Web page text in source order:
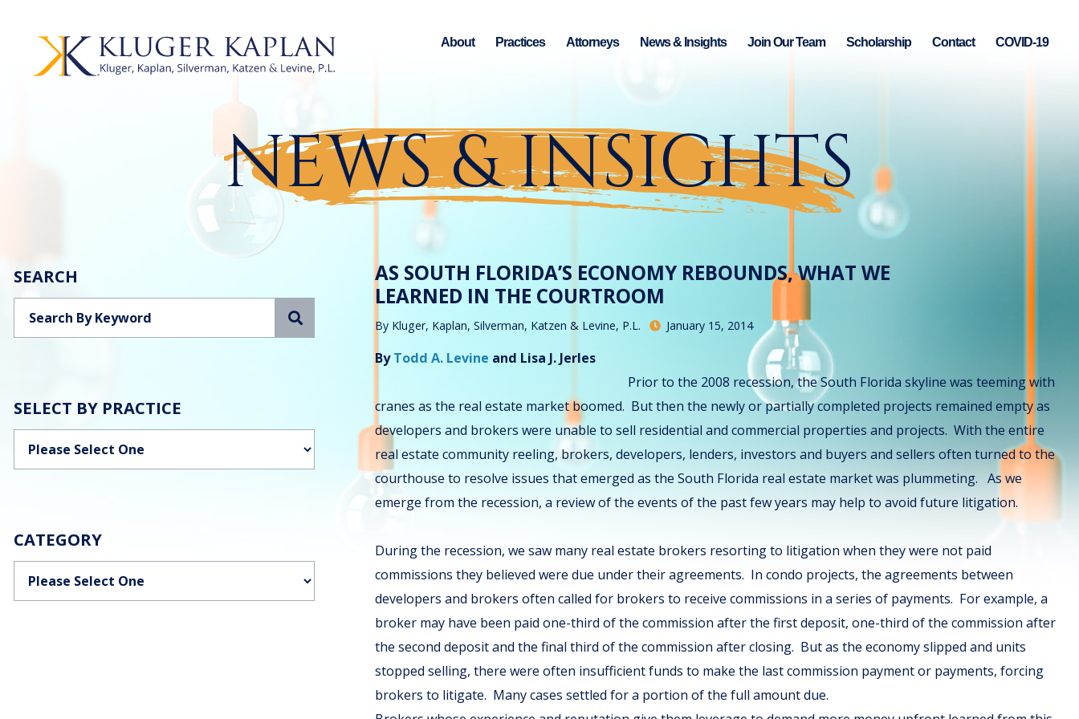
About Practices Attorneys News & Insights Join Our Team Scholarship Contact COVID-19
NEWS & INSIGHTS
SEARCH
SELECT BY PRACTICE
Categories
CATEGORY
Categories
AS SOUTH FLORIDA’S ECONOMY REBOUNDS, WHAT WE
LEARNED IN THE COURTROOM
By Kluger, Kaplan, Silverman, Katzen & Levine, P.L. January 15, 2014
ByTodd A. Levine and Lisa J. Jerles
Prior to the 2008 recession, the South Florida skyline was teeming with
cranes as the real estate market boomed. But then the newly or partially completed projects remained empty as
developers and brokers were unable to sell residential and commercial properties and projects. With the entire
real estate community reeling, brokers, developers, lenders, investors and buyers and sellers often turned to the
courthouse to resolve issues that emerged as the South Florida real estate market was plummeting. As we
emerge from the recession, a review of the events of the past few years may help to avoid future litigation.
During the recession, we saw many real estate brokers resorting to litigation when they were not paid
commissions they believed were due under their agreements. In condo projects, the agreements between
developers and brokers often called for brokers to receive commissions in a series of payments. For example, a
broker may have been paid one-third of the commission after the first deposit, one-third of the commission after
the second deposit and the final third of the commission after closing. But as the economy slipped and units
stopped selling, there were often insufficient funds to make the last commission payment or payments, forcing
brokers to litigate. Many cases settled for a portion of the full amount due.